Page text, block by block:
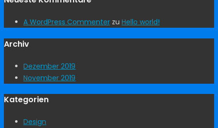
A WordPress Commenter zu Hello world!
Archiv
Dezember 2019
November 2019
Kategorien
Design